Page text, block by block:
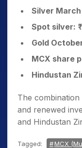
Silver
Spot silver:
Gold
MCX share
Hindustan
The
and renewed
and Hindustan
Tagged: MCX